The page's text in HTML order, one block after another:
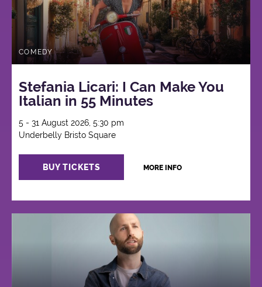
COMEDY
Stefania Licari: I Can Make You
Italian in 55 Minutes
5 - 31 August 2026, 5:30 pm
Underbelly Bristo Square
BUY TICKETS MORE INFO